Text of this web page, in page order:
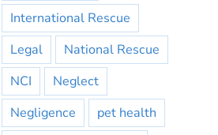
International Rescue
Legal
National Rescue
NCI
Neglect
Negligence
pet health